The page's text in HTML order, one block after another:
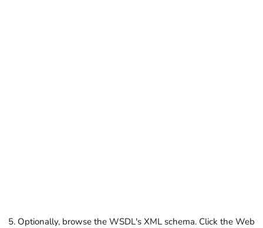
Optionally, browse the WSDL's XML schema. Click the Web